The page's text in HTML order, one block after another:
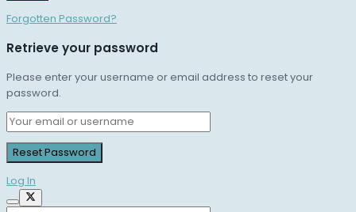
Forgotten Password?
Retrieve your password
Please enter your username or email address to reset your
password.
Log In